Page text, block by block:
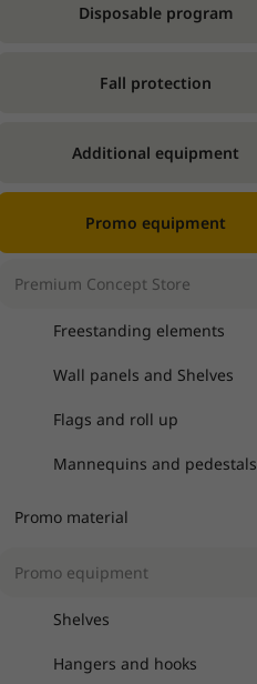
Disposable program
Fall protection
Additional equipment
Promo equipment
Premium Concept Store
Freestanding elements
Wall panels and Shelves
Flags and roll up
Mannequins and pedestals
Promo material
Promo equipment
Shelves
Hangers and hooks